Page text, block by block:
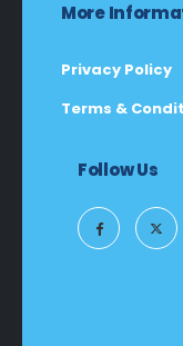
More
Privacy Policy
Terms &
Follow Us